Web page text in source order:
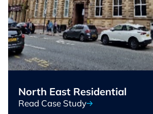
North East Residential
Read Case Study